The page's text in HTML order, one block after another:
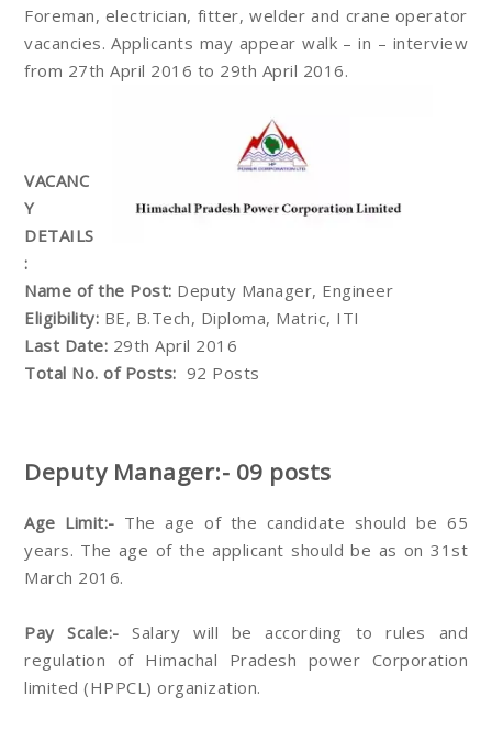
Foreman, electrician, fitter, welder and crane operator
vacancies. Applicants may appear walk – in – interview
from 27th April 2016 to 29th April 2016.
VACANC
Y
DETAILS
:
Name of the Post: Deputy Manager, Engineer
Eligibility: BE, B.Tech, Diploma, Matric, ITI
Last Date: 29th April 2016
Total No. of Posts: 92 Posts
Deputy Manager:- 09 posts
Age Limit:- The age of the candidate should be 65
years. The age of the applicant should be as on 31st
March 2016.
Pay Scale:- Salary will be according to rules and
regulation of Himachal Pradesh power Corporation
limited (HPPCL) organization.